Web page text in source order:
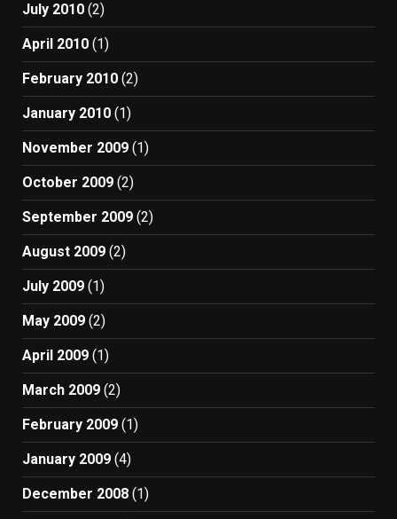
July 2010 (2)
April 2010 (1)
February 2010 (2)
January 2010 (1)
November 2009 (1)
October 2009 (2)
September 2009 (2)
August 2009 (2)
July 2009 (1)
May 2009 (2)
April 2009 (1)
March 2009 (2)
February 2009 (1)
January 2009 (4)
December 2008 (1)